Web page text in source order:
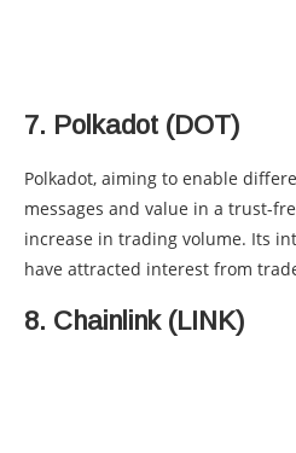
7. Polkadot (DOT)
Polkadot, aiming to enable
messages and value in a trust-
increase in trading volume. Its
have attracted interest from
8. Chainlink (LINK)